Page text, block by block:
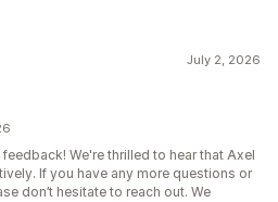
July 2, 2026
We're thrilled to hear that Axel
If you have any more questions or
don’t hesitate to reach out. We